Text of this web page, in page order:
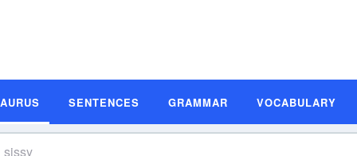
SENTENCES GRAMMAR VOCABULARY